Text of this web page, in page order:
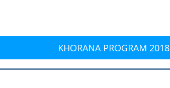
KHORANA PROGRAM 2018